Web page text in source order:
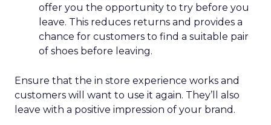
offer you the opportunity to try before you
leave. This reduces returns and provides a
chance for customers to find a suitable pair
of shoes before leaving.
Ensure that the in store experience works and
customers will want to use it again. They’ll also
leave with a positive impression of your brand.